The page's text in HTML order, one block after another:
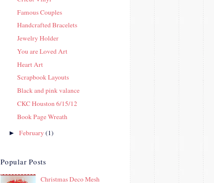
Famous Couples
Handcrafted Bracelets
Jewelry Holder
You are Loved Art
Heart Art
Scrapbook Layouts
Black and pink valance
CKC Houston 6/15/12
Book Page Wreath
►February(1)
Popular Posts
Christmas Deco Mesh